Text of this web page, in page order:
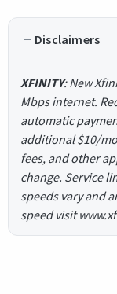
Disclaimers
XFINITY: New
Mbps internet.
automatic
additional $10/
fees, and other
change. Service
speeds vary and
speed visit